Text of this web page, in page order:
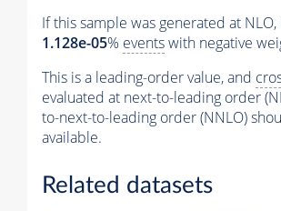
If this sample was generated at NLO,
1.128e-05% eventswith negative
This is a leading-order value, and
evaluated at next-to-leading order
to-next-to-leading order (NNLO)
available.
Related datasets